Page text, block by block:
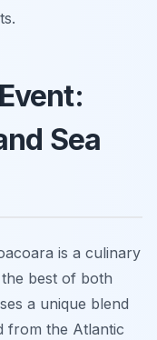
Sea
is a culinary
best of both
a unique blend
from the Atlantic